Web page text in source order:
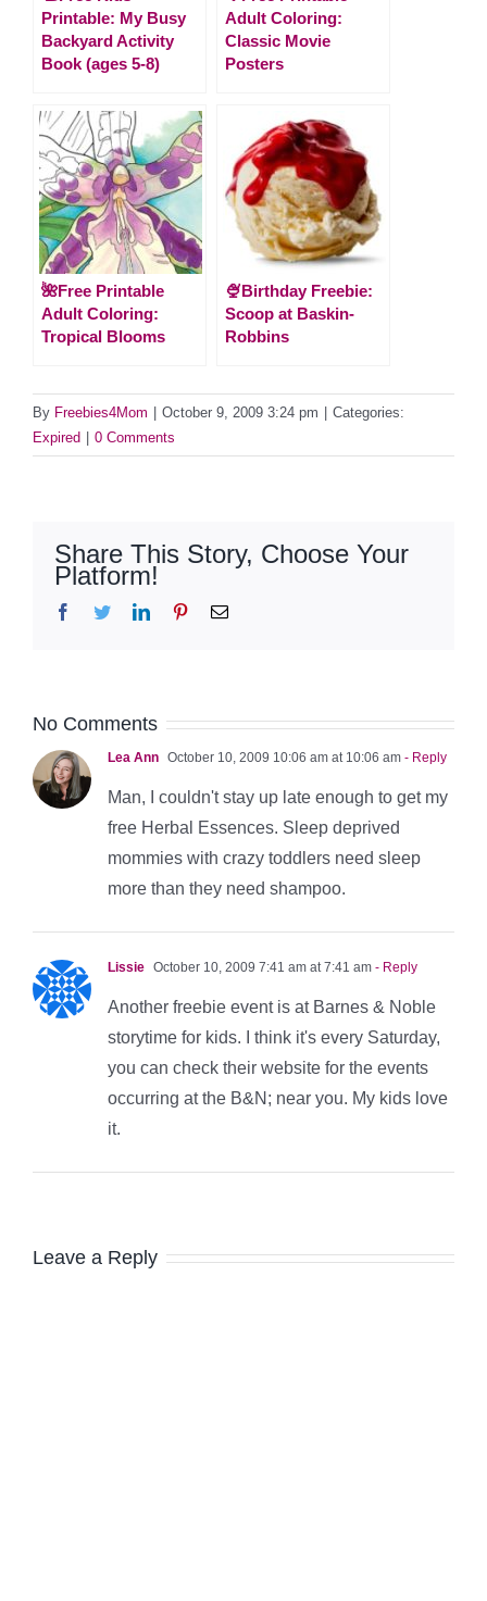
Printable: My Busy
Backyard Activity
Book (ages 5-8)
Adult Coloring:
Classic Movie
Posters
🌺Free Printable
Adult Coloring:
Tropical Blooms
🍨Birthday Freebie:
Scoop at Baskin-
Robbins
By Freebies4Mom October 9, 2009 3:24 pm
Categories:
Expired
0 Comments
Share This Story, Choose Your
Platform!
Facebook
TwitterLinkedInPinterestEmail
No Comments
Lea Ann October 10, 2009 10:06 am at 10:06 am - Reply
Man, I couldn't stay up late enough to get my
free Herbal Essences. Sleep deprived
mommies with crazy toddlers need sleep
more than they need shampoo.
Lissie October 10, 2009 7:41 am at 7:41 am - Reply
Another freebie event is at Barnes & Noble
storytime for kids. I think it's every Saturday,
you can check their website for the events
occurring at the B&N; near you. My kids love
it.
Leave a Reply